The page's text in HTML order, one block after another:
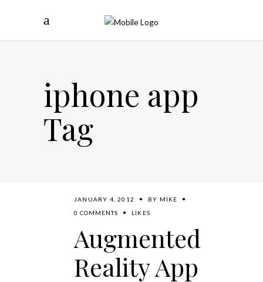
iphone app
Tag
JANUARY 4, 2012 BY MIKE
0 COMMENTS
LIKES
Augmented
Reality App